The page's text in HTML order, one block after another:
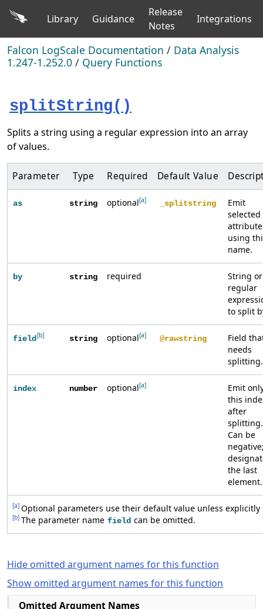
Library Guidance
Release
Notes
Integrations
Falcon LogScale Documentation / Data Analysis
1.247-1.252.0 / Query Functions
splitString()
Splits a string using a regular expression into an array
of values.
Parameter Type Required Default Value
as string optional[a] _splitstring
Emit
selected
attribute
using
name.
by string required
String or
regular
to split
field[b] string optional[a] @rawstring
Field
needs
splitting.
index number optional[a]
Emit
this
after
splitting.
Can be
the last
element.
[a] Optional parameters use their default value unless explicitly
[b] The parameter name field can be omitted.
Hide omitted argument names for this function
Show omitted argument names for this function
Omitted Argument Names